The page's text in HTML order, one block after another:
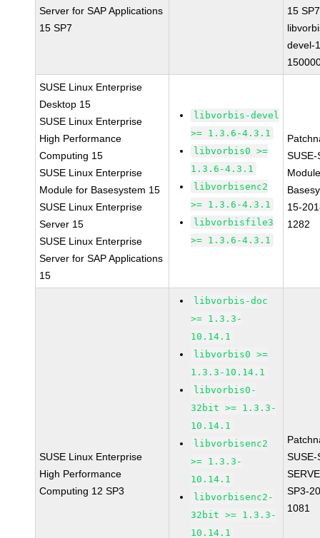
Server for SAP Applications
15 SP7
15
devel-
SUSE Linux Enterprise
Desktop 15
SUSE Linux Enterprise
High Performance
Computing 15
SUSE Linux Enterprise
Module for Basesystem 15
SUSE Linux Enterprise
Server 15
SUSE Linux Enterprise
Server for SAP Applications
15
libvorbis-devel
>= 1.3.6-4.3.1
libvorbis0 >=
1.3.6-4.3.1
libvorbisenc2
>= 1.3.6-4.3.1
libvorbisfile3
>= 1.3.6-4.3.1
SUSE-
15-
1282
SUSE Linux Enterprise
High Performance
Computing 12 SP3
libvorbis-doc
>= 1.3.3-
10.14.1
libvorbis0 >=
1.3.3-10.14.1
libvorbis0-
32bit >= 1.3.3-
10.14.1
libvorbisenc2
>= 1.3.3-
10.14.1
libvorbisenc2-
32bit >= 1.3.3-
10.14.1
SUSE-
SP3-
1081